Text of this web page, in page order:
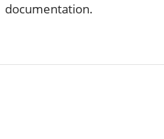
documentation.